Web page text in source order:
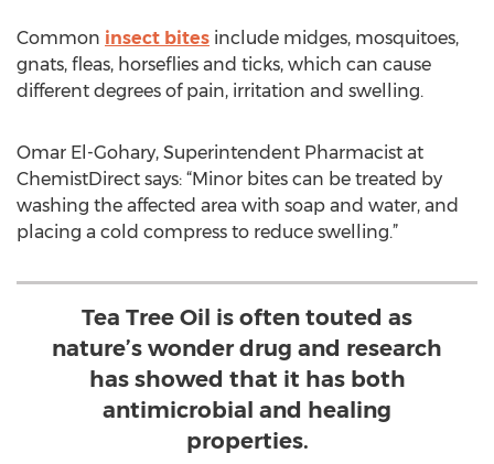
Common insect bites include midges, mosquitoes,
gnats, fleas, horseflies and ticks, which can cause
different degrees of pain, irritation and swelling.
Omar El-Gohary, Superintendent Pharmacist at
ChemistDirect says: “Minor bites can be treated by
washing the affected area with soap and water, and
placing a cold compress to reduce swelling.”
Tea Tree Oil is often touted as
nature’s wonder drug and research
has showed that it has both
antimicrobial and healing
properties.